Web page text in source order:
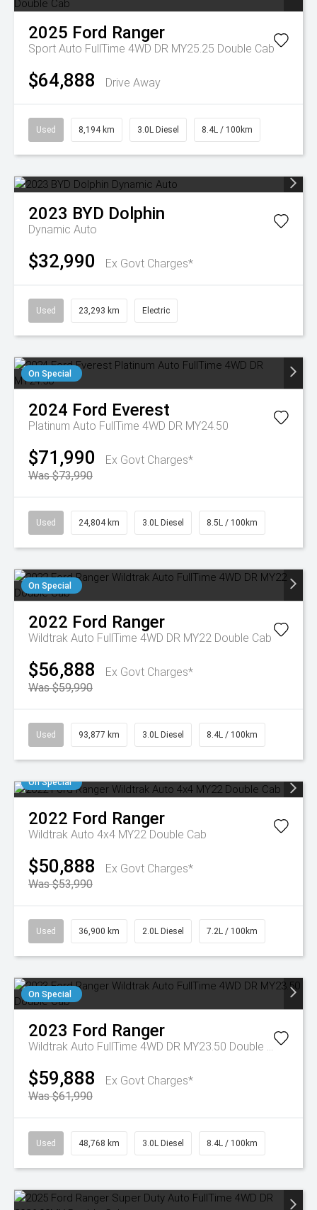
2025 Ford Ranger
Sport Auto FullTime 4WD DR MY25.25 Double Cab
$64,888 Drive Away
Used 8,194 km 3.0L Diesel 8.4L / 100km
2023 BYD Dolphin
Dynamic Auto
$32,990 Ex Govt Charges*
Used 23,293 km Electric
On Special
2024 Ford Everest
Platinum Auto FullTime 4WD DR MY24.50
$71,990
Ex Govt Charges*
Was $73,990
Used 24,804 km 3.0L Diesel 8.5L / 100km
On Special
2022 Ford Ranger
Wildtrak Auto FullTime 4WD DR MY22 Double Cab
$56,888
Ex Govt Charges*
Was $59,990
Used 93,877 km 3.0L Diesel 8.4L / 100km
On Special
2022 Ford Ranger
Wildtrak Auto 4x4 MY22 Double Cab
$50,888
Ex Govt Charges*
Was $53,990
Used 36,900 km 2.0L Diesel 7.2L / 100km
On Special
2023 Ford Ranger
Wildtrak Auto FullTime 4WD DR MY23.50 Double Cab
$59,888
Ex Govt Charges*
Was $61,990
Used 48,768 km 3.0L Diesel 8.4L / 100km